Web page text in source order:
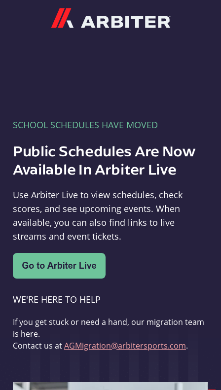
SCHOOL SCHEDULES HAVE MOVED
Public Schedules Are Now
Available In Arbiter Live
Use Arbiter Live to view schedules, check
scores, and see upcoming events. When
available, you can also find links to live
streams and event tickets.
WE'RE HERE TO HELP
If you get stuck or need a hand, our migration team
is here.
Contact us atAGMigration@arbitersports.com.